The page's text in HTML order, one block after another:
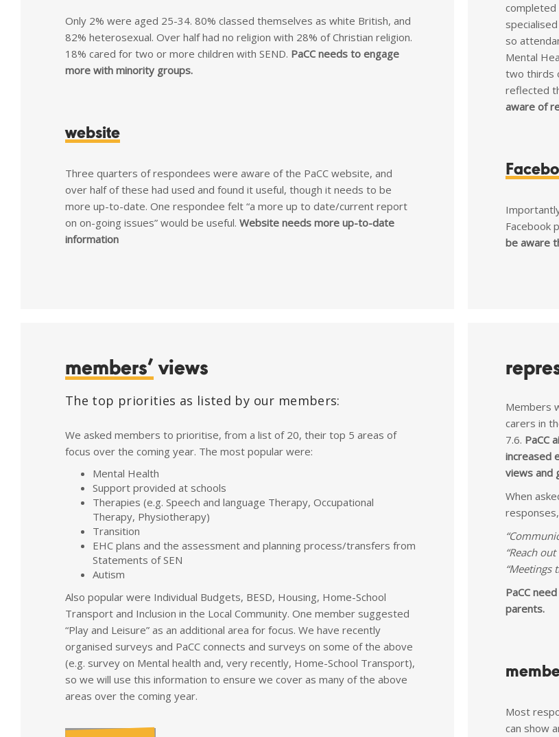
Only 2% were aged 25-34. 80% classed themselves as white British, and
82% heterosexual. Over half had no religion with 28% of Christian religion.
18% cared for two or more children with SEND. PaCC needs to engage
more with minority groups.
website
Three quarters of respondees were aware of the PaCC website, and
over half of these had used and found it useful, though it needs to be
more up-to-date. One respondee felt “a more up to date/current report
on on-going issues” would be useful. Website needs more up-to-date
information
completed
so
Mental
two thirds
reflected
aware of
Facebook
be aware
members’ views
The top priorities as listed by our members:
We asked members to prioritise, from a list of 20, their top 5 areas of
focus over the coming year. The most popular were:
Mental Health
Support provided at schools
Therapies (e.g. Speech and language Therapy, Occupational
Therapy, Physiotherapy)
Transition
EHC plans and the assessment and planning process/transfers from
Statements of SEN
Autism
Also popular were Individual Budgets, BESD, Housing, Home-School
Transport and Inclusion in the Local Community. One member suggested
“Play and Leisure” as an additional area for focus. We have recently
organised surveys and PaCC connects and surveys on some of the above
(e.g. survey on Mental health and, very recently, Home-School Transport),
so we will use this information to ensure we cover as many of the above
areas over the coming year.
Members
carers in
7.6. PaCC
increased
views and
When
“Reach
“Meetings
PaCC
parents.
Most
can show